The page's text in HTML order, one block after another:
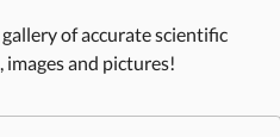
of accurate scientific
and pictures!